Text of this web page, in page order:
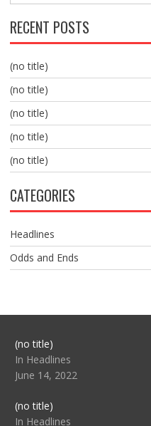
RECENT POSTS
(no title)
(no title)
(no title)
(no title)
(no title)
CATEGORIES
Headlines
Odds and Ends
(no title)Post
104517
In Headlines
June 14, 2022
(no title)Post
104512
In Headlines